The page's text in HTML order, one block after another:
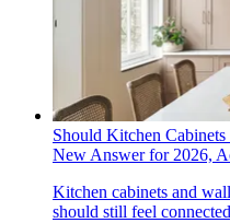
Should Kitchen
New Answer for 2026,
Kitchen cabinets and
should still feel